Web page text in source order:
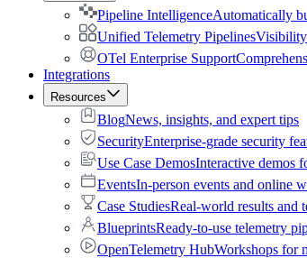
Pipeline IntelligenceAutomatically
Unified Telemetry PipelinesVisibility
OTel Enterprise Support
Integrations
Resources
BlogNews, insights, and expert tips
SecurityEnterprise-grade security
Use Case DemosInteractive demos
EventsIn-person events and online
Case StudiesReal-world results and
BlueprintsReady-to-use telemetry
OpenTelemetry HubWorkshops for